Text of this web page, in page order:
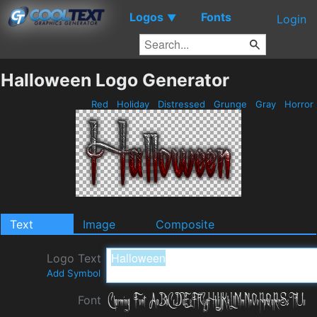
Logos ▼ Fonts Login
Halloween Logo Generator
Red Holiday Distressed Grunge Gray Horror
Text Image Composite
Logo Text
Add Symbol
Font